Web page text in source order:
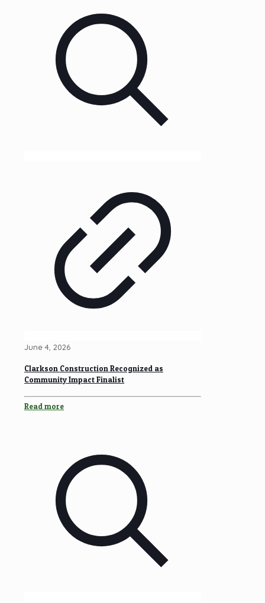
June 4, 2026
Clarkson Construction Recognized as
Community Impact Finalist
Read more